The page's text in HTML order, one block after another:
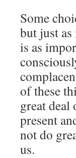
Some
but just
is as
of these
great
present
not do
us.